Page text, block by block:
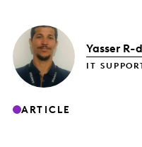
Yasser R-
IT
ARTICLE